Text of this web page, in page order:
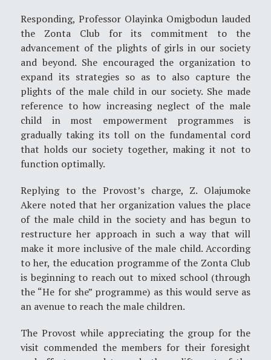
Responding, Professor Olayinka Omigbodun lauded
the Zonta Club for its commitment to the
advancement of the plights of girls in our society
and beyond. She encouraged the organization to
expand its strategies so as to also capture the
plights of the male child in our society. She made
reference to how increasing neglect of the male
child in most empowerment programmes is
gradually taking its toll on the fundamental cord
that holds our society together, making it not to
function optimally.
Replying to the Provost’s charge, Z. Olajumoke
Akere noted that her organization values the place
of the male child in the society and has begun to
restructure her approach in such a way that will
make it more inclusive of the male child. According
to her, the education programme of the Zonta Club
is beginning to reach out to mixed school (through
the “He for she” programme) as this would serve as
an avenue to reach the male children.
The Provost while appreciating the group for the
visit commended the members for their foresight